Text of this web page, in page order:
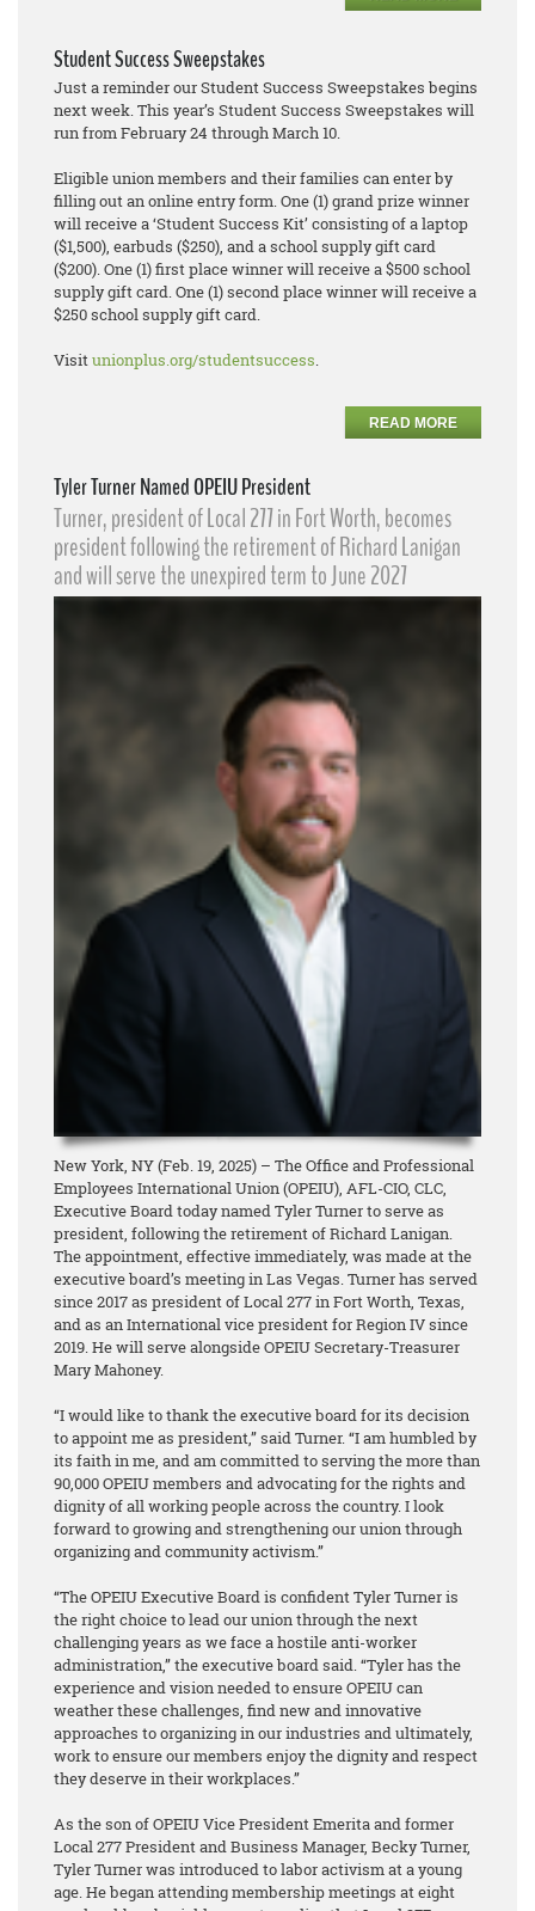
Student Success Sweepstakes
Just a reminder our Student Success Sweepstakes begins
next week. This year’s Student Success Sweepstakes will
run from February 24 through March 10.
Eligible union members and their families can enter by
filling out an online entry form. One (1) grand prize winner
will receive a ‘Student Success Kit’ consisting of a laptop
($1,500), earbuds ($250), and a school supply gift card
($200). One (1) first place winner will receive a $500 school
supply gift card. One (1) second place winner will receive a
$250 school supply gift card.
Visitunionplus.org/studentsuccess.
READ MORE
Tyler Turner Named OPEIU President
Turner, president of Local 277 in Fort Worth, becomes
president following the retirement of Richard Lanigan
and will serve the unexpired term to June 2027
New York, NY (Feb. 19, 2025) – The Office and Professional
Employees International Union (OPEIU), AFL-CIO, CLC,
Executive Board today named Tyler Turner to serve as
president, following the retirement of Richard Lanigan.
The appointment, effective immediately, was made at the
executive board’s meeting in Las Vegas. Turner has served
since 2017 as president of Local 277 in Fort Worth, Texas,
and as an International vice president for Region IV since
2019. He will serve alongside OPEIU Secretary-Treasurer
Mary Mahoney.
“I would like to thank the executive board for its decision
to appoint me as president,” said Turner. “I am humbled by
its faith in me, and am committed to serving the more than
90,000 OPEIU members and advocating for the rights and
dignity of all working people across the country. I look
forward to growing and strengthening our union through
organizing and community activism.”
“The OPEIU Executive Board is confident Tyler Turner is
the right choice to lead our union through the next
challenging years as we face a hostile anti-worker
administration,” the executive board said. “Tyler has the
experience and vision needed to ensure OPEIU can
weather these challenges, find new and innovative
approaches to organizing in our industries and ultimately,
work to ensure our members enjoy the dignity and respect
they deserve in their workplaces.”
As the son of OPEIU Vice President Emerita and former
Local 277 President and Business Manager, Becky Turner,
Tyler Turner was introduced to labor activism at a young
age. He began attending membership meetings at eight